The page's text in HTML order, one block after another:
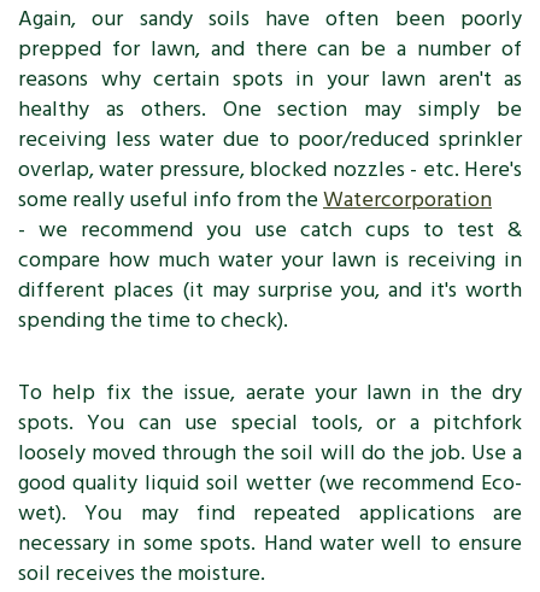
Again, our sandy soils have often been poorly
prepped for lawn, and there can be a number of
reasons why certain spots in your lawn aren't as
healthy as others. One section may simply be
receiving less water due to poor/reduced sprinkler
overlap, water pressure, blocked nozzles - etc. Here's
some really useful info from theWatercorporation
- we recommend you use catch cups to test &
compare how much water your lawn is receiving in
different places (it may surprise you, and it's worth
spending the time to check).
To help fix the issue, aerate your lawn in the dry
spots. You can use special tools, or a pitchfork
loosely moved through the soil will do the job. Use a
good quality liquid soil wetter (we recommend Eco-
wet). You may find repeated applications are
necessary in some spots. Hand water well to ensure
soil receives the moisture.